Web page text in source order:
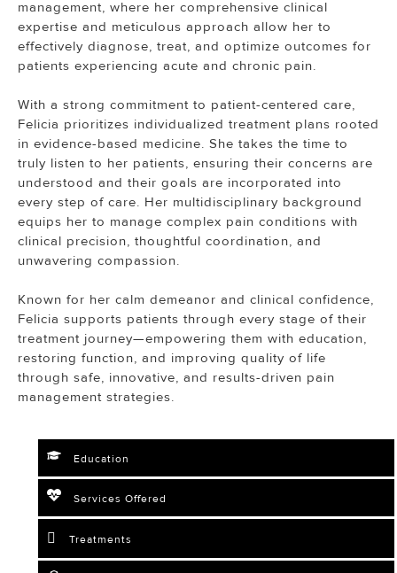
management, where her comprehensive clinical
expertise and meticulous approach allow her to
effectively diagnose, treat, and optimize outcomes for
patients experiencing acute and chronic pain.
With a strong commitment to patient-centered care,
Felicia prioritizes individualized treatment plans rooted
in evidence-based medicine. She takes the time to
truly listen to her patients, ensuring their concerns are
understood and their goals are incorporated into
every step of care. Her multidisciplinary background
equips her to manage complex pain conditions with
clinical precision, thoughtful coordination, and
unwavering compassion.
Known for her calm demeanor and clinical confidence,
Felicia supports patients through every stage of their
treatment journey—empowering them with education,
restoring function, and improving quality of life
through safe, innovative, and results-driven pain
management strategies.
Education
Services Offered
Treatments